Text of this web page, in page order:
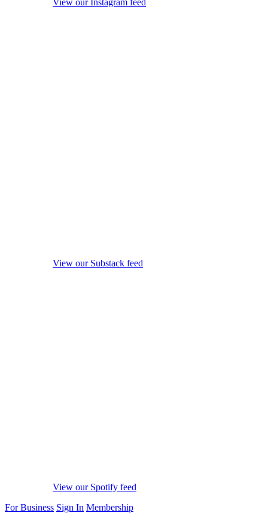
View our Instagram feed
View our Substack feed
View our Spotify feed
For Business Sign In Membership